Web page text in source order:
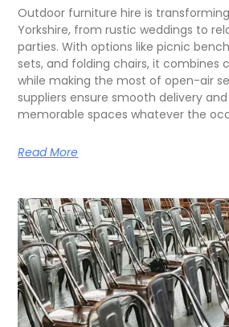
Outdoor furniture hire is
Yorkshire, from rustic weddings to
parties. With options like picnic
sets, and folding chairs, it combines
while making the most of open-air
suppliers ensure smooth delivery
memorable spaces whatever the
Read More